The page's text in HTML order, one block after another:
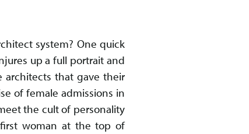
system? One quick
up a full portrait and
architects that gave their
of female admissions in
the cult of personality
woman at the top of